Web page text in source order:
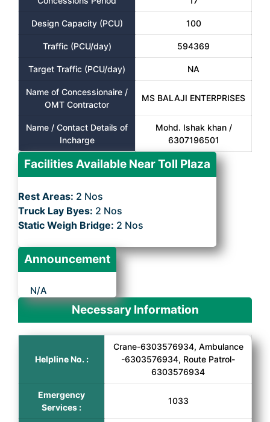
Design Capacity (PCU) 100
Traffic (PCU/day) 594369
Target Traffic (PCU/day) NA
Name of Concessionaire /
OMT Contractor
MS BALAJI ENTERPRISES
Name / Contact Details of
Incharge
Mohd. Ishak khan /
6307196501
Facilities Available Near Toll Plaza
Rest Areas: 2 Nos
Truck Lay Byes: 2 Nos
Static Weigh Bridge: 2 Nos
Announcement
N/A
Necessary Information
Helpline No. :
Crane-6303576934, Ambulance
-6303576934, Route Patrol-
6303576934
Emergency
Services :
1033